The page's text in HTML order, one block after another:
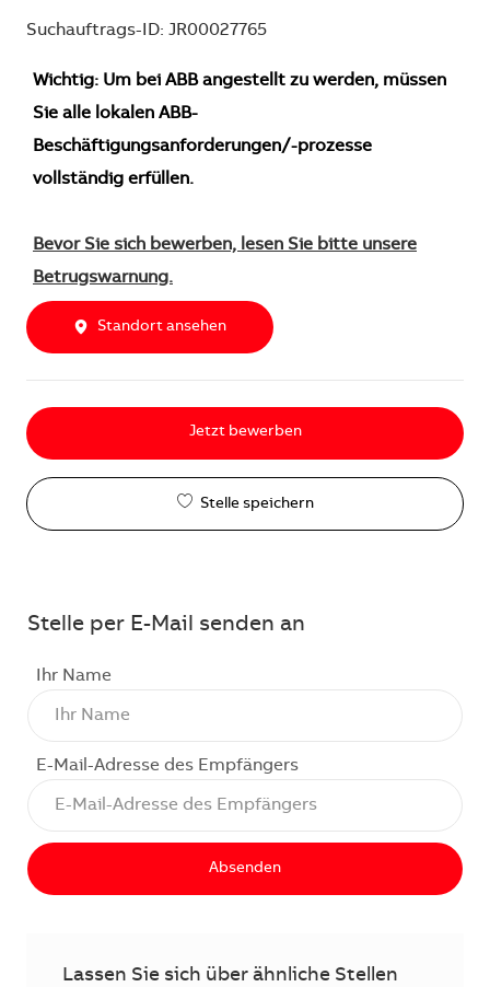
Suchauftrags-ID: JR00027765
Wichtig: Um bei ABB angestellt zu werden, müssen
Sie alle lokalen ABB-
Beschäftigungsanforderungen/-prozesse
vollständig erfüllen.
Bevor Sie sich bewerben, lesen Sie bitte unsere
Betrugswarnung.
Standort ansehen
Jetzt bewerben
Stelle speichern
Stelle per E-Mail senden an
Ihr Name
E-Mail-Adresse des Empfängers
Absenden
Lassen Sie sich über ähnliche Stellen